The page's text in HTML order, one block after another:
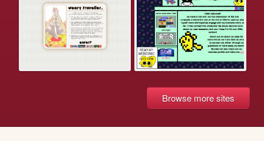
Browse more sites